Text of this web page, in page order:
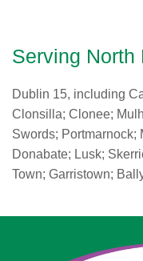
Serving North
Dublin 15, including
Clonsilla; Clonee;
Swords; Portmarnock;
Donabate; Lusk;
Town; Garristown;